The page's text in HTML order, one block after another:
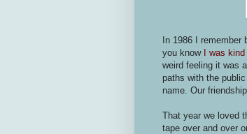
In 1986 I remember
you know I was kind
weird feeling it was
paths with the
name. Our
That year we loved
tape over and over